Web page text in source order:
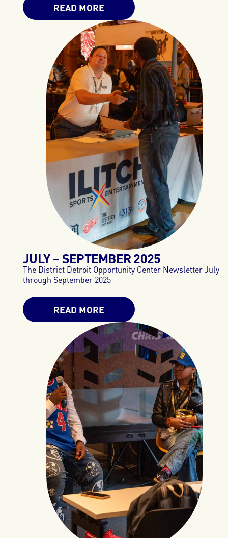
READ MORE
JULY – SEPTEMBER 2025
The District Detroit Opportunity Center Newsletter July
through September 2025
READ MORE